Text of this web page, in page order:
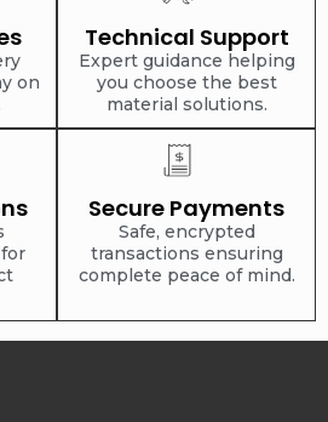
on
Technical Support
Expert guidance helping
you choose the best
material solutions.
Secure Payments
Safe, encrypted
transactions ensuring
complete peace of mind.